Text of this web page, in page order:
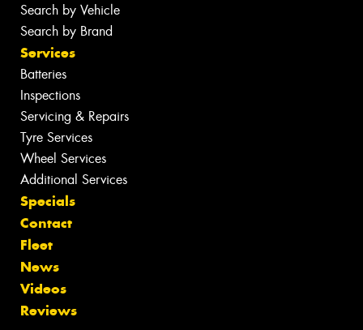
Search by Vehicle
Search by Brand
Services
Batteries
Inspections
Servicing & Repairs
Tyre Services
Wheel Services
Additional Services
Specials
Contact
Fleet
News
Videos
Reviews